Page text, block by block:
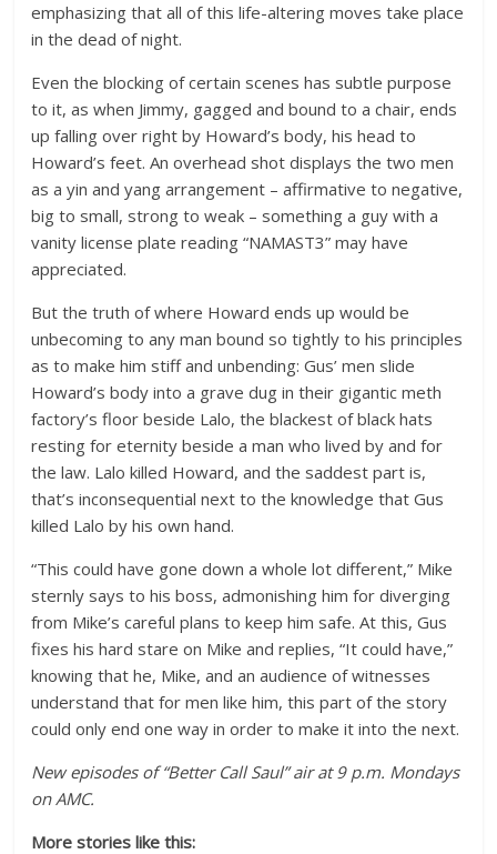
emphasizing that all of this life-altering moves take place
in the dead of night.
Even the blocking of certain scenes has subtle purpose
to it, as when Jimmy, gagged and bound to a chair, ends
up falling over right by Howard’s body, his head to
Howard’s feet. An overhead shot displays the two men
as a yin and yang arrangement – affirmative to negative,
big to small, strong to weak – something a guy with a
vanity license plate reading “NAMAST3” may have
appreciated.
But the truth of where Howard ends up would be
unbecoming to any man bound so tightly to his principles
as to make him stiff and unbending: Gus’ men slide
Howard’s body into a grave dug in their gigantic meth
factory’s floor beside Lalo, the blackest of black hats
resting for eternity beside a man who lived by and for
the law. Lalo killed Howard, and the saddest part is,
that’s inconsequential next to the knowledge that Gus
killed Lalo by his own hand.
“This could have gone down a whole lot different,” Mike
sternly says to his boss, admonishing him for diverging
from Mike’s careful plans to keep him safe. At this, Gus
fixes his hard stare on Mike and replies, “It could have,”
knowing that he, Mike, and an audience of witnesses
understand that for men like him, this part of the story
could only end one way in order to make it into the next.
New episodes of “Better Call Saul” air at 9 p.m. Mondays
on AMC.
More stories like this: